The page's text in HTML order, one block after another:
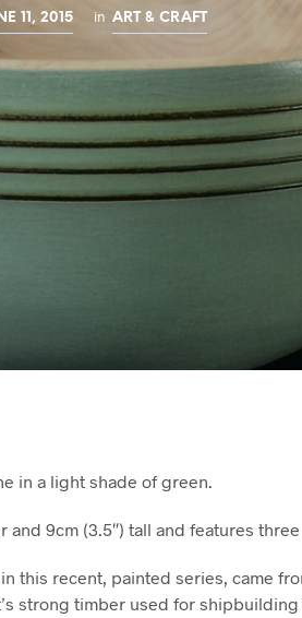
11, 2015 in ART & CRAFT
in a light shade of green.
and 9cm (3.5″) tall and features
this recent, painted series, came
strong timber used for